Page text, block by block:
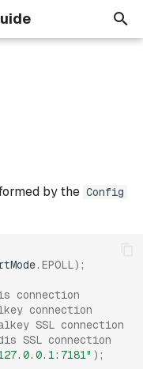
by the Config
. EPOLL);
connection
connection
SSL connection
SSL connection
);